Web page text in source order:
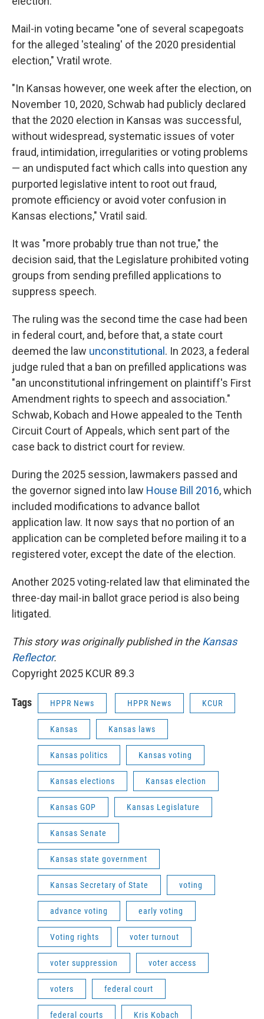
Mail-in voting became "one of several scapegoats
for the alleged 'stealing' of the 2020 presidential
election," Vratil wrote.
"In Kansas however, one week after the election, on
November 10, 2020, Schwab had publicly declared
that the 2020 election in Kansas was successful,
without widespread, systematic issues of voter
fraud, intimidation, irregularities or voting problems
— an undisputed fact which calls into question any
purported legislative intent to root out fraud,
promote efficiency or avoid voter confusion in
Kansas elections," Vratil said.
It was "more probably true than not true," the
decision said, that the Legislature prohibited voting
groups from sending prefilled applications to
suppress speech.
The ruling was the second time the case had been
in federal court, and, before that, a state court
deemed the law unconstitutional . In 2023, a federal
judge ruled that a ban on prefilled applications was
"an unconstitutional infringement on plaintiff's First
Amendment rights to speech and association."
Schwab, Kobach and Howe appealed to the Tenth
Circuit Court of Appeals, which sent part of the
case back to district court for review.
During the 2025 session, lawmakers passed and
the governor signed into law House Bill 2016, which
included modifications to advance ballot
application law. It now says that no portion of an
application can be completed before mailing it to a
registered voter, except the date of the election.
Another 2025 voting-related law that eliminated the
three-day mail-in ballot grace period is also being
litigated.
This story was originally published in theKansas
Reflector.
Copyright 2025 KCUR 89.3
Tags HPPR News HPPR News KCUR
Kansas Kansas laws
Kansas politics Kansas voting
Kansas elections Kansas election
Kansas GOP Kansas Legislature
Kansas Senate
Kansas state government
Kansas Secretary of State voting
advance voting early voting
Voting rights voter turnout
voter suppression voter access
voters federal court
federal courts Kris Kobach